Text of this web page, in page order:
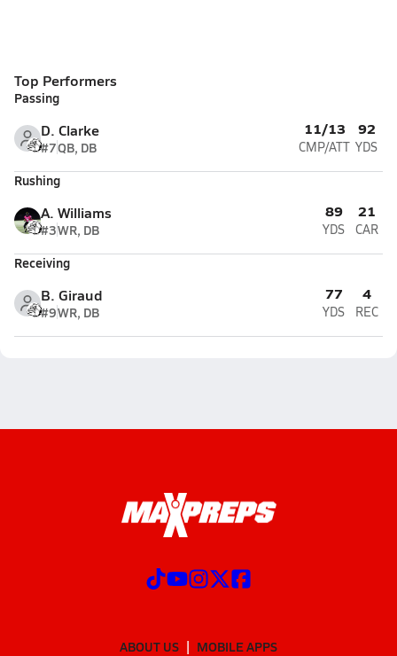
Top Performers
Passing
D. Clarke
#7QB, DB
11/13
CMP/ATT
92
YDS
Rushing
A. Williams
#3WR, DB
89
YDS
21
CAR
Receiving
B. Giraud
#9WR, DB
77
YDS
4
REC
ABOUT US
MOBILE APPS